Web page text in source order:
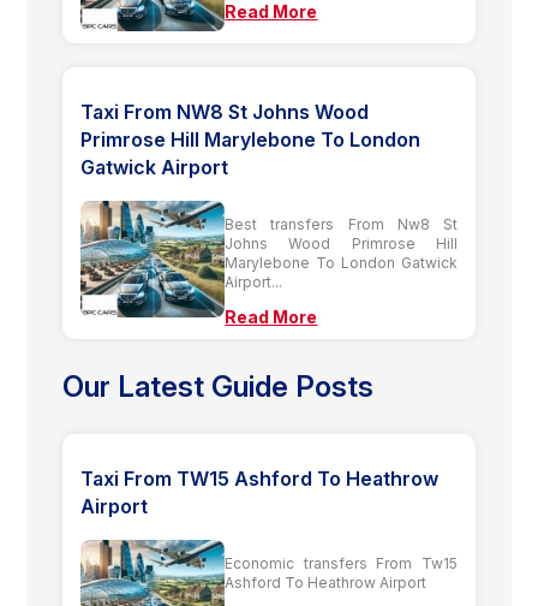
Read More
Taxi From NW8 St Johns Wood
Primrose Hill Marylebone To London
Gatwick Airport
Best transfers From Nw8 St
Johns Wood Primrose Hill
Marylebone To London Gatwick
Airport...
Read More
Our Latest Guide Posts
Taxi From TW15 Ashford To Heathrow
Airport
Economic transfers From Tw15
Ashford To Heathrow Airport